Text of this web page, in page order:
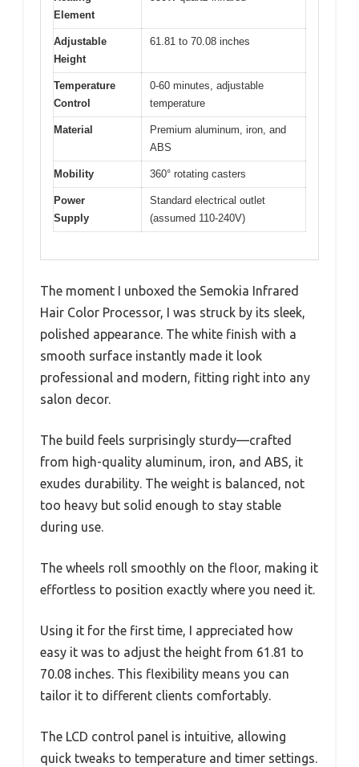
Element
Adjustable
Height
61.81 to 70.08 inches
Temperature
Control
0-60 minutes, adjustable
temperature
Material
Premium aluminum, iron, and
ABS
Mobility 360° rotating casters
Power
Supply
Standard electrical outlet
(assumed 110-240V)
The moment I unboxed the Semokia Infrared
Hair Color Processor, I was struck by its sleek,
polished appearance. The white finish with a
smooth surface instantly made it look
professional and modern, fitting right into any
salon decor.
The build feels surprisingly sturdy—crafted
from high-quality aluminum, iron, and ABS, it
exudes durability. The weight is balanced, not
too heavy but solid enough to stay stable
during use.
The wheels roll smoothly on the floor, making it
effortless to position exactly where you need it.
Using it for the first time, I appreciated how
easy it was to adjust the height from 61.81 to
70.08 inches. This flexibility means you can
tailor it to different clients comfortably.
The LCD control panel is intuitive, allowing
quick tweaks to temperature and timer settings.